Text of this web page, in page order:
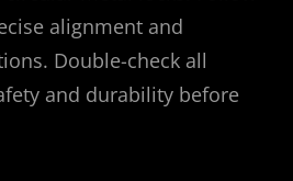
alignment and
Double-check all
and durability before